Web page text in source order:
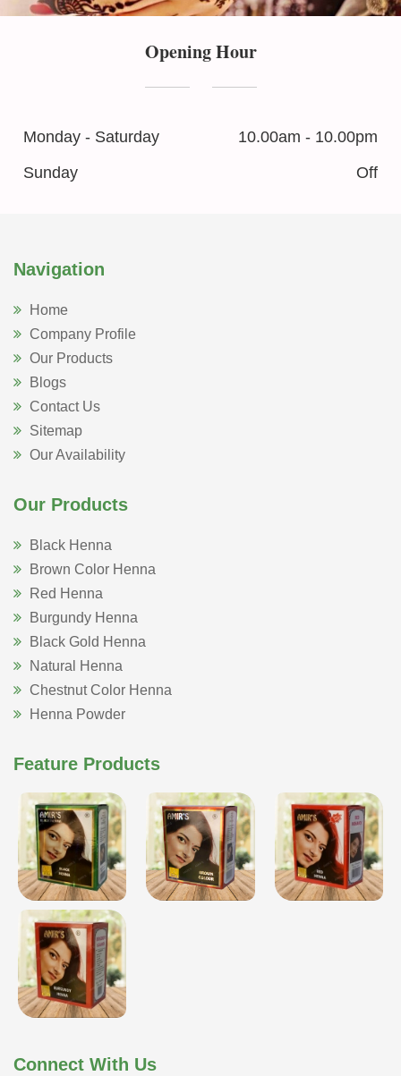
Opening Hour
Monday - Saturday
10.00am - 10.00pm
Sunday
Off
Navigation
Home
Company Profile
Our Products
Blogs
Contact Us
Sitemap
Our Availability
Our Products
Black Henna
Brown Color Henna
Red Henna
Burgundy Henna
Black Gold Henna
Natural Henna
Chestnut Color Henna
Henna Powder
Feature Products
Connect With Us